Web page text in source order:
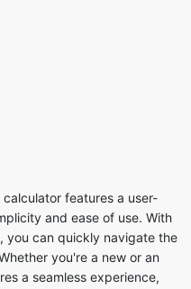
features a user-
and ease of use. With
you can quickly navigate the
you're a new or an
a seamless experience,